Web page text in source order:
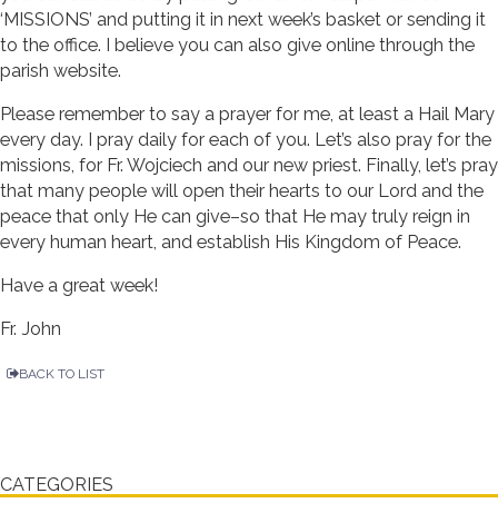
‘MISSIONS’ and putting it in next week’s basket or sending it
to the office. I believe you can also give online through the
parish website.
Please remember to say a prayer for me, at least a Hail Mary
every day. I pray daily for each of you. Let’s also pray for the
missions, for Fr. Wojciech and our new priest. Finally, let’s pray
that many people will open their hearts to our Lord and the
peace that only He can give–so that He may truly reign in
every human heart, and establish His Kingdom of Peace.
Have a great week!
Fr. John
BACK TO LIST
CATEGORIES